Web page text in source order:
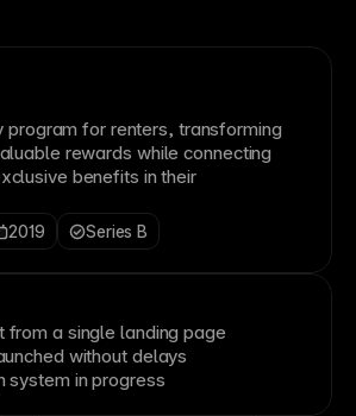
program for renters, transforming
rewards while connecting
benefits in their
2019 Series B
from a single landing page
without delays
system in progress